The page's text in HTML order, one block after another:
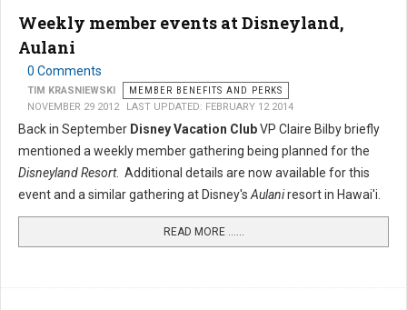
Weekly member events at Disneyland,
Aulani
0 Comments
TIM KRASNIEWSKI
MEMBER BENEFITS AND PERKS
NOVEMBER 29 2012
LAST UPDATED: FEBRUARY 12 2014
Back in September Disney Vacation ClubVP Claire Bilby briefly
mentioned a weekly member gathering being planned for the
Disneyland Resort. Additional details are now available for this
event and a similar gathering at Disney'sAulaniresort in Hawai'i.
READ MORE …...